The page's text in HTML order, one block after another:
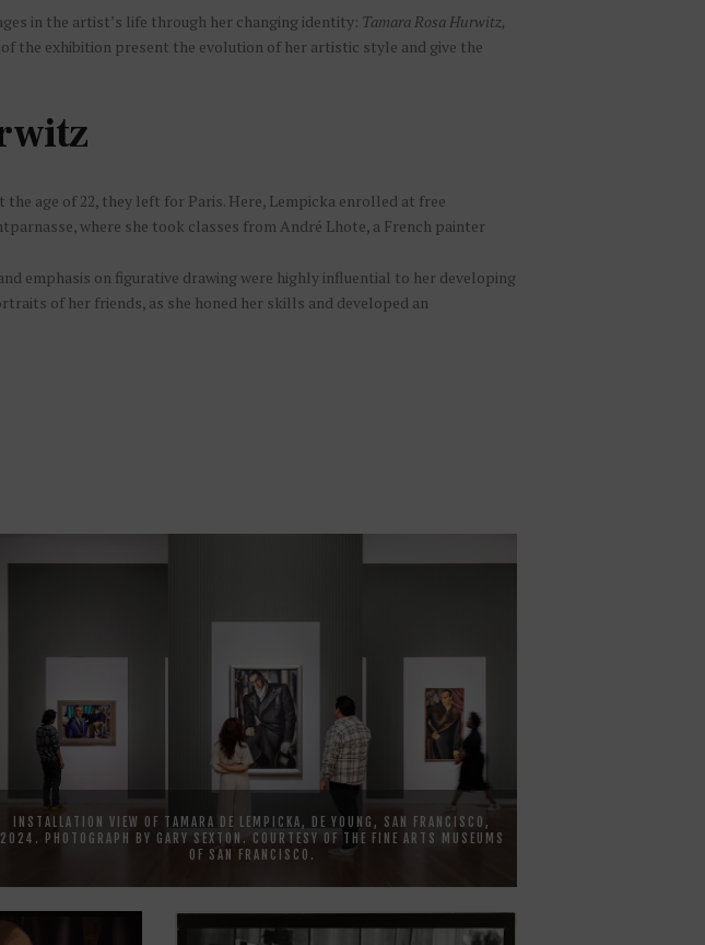
in the artist’s life through her changing identity: Tamara Rosa Hurwitz,
the exhibition present the evolution of her artistic style and give the
age of 22, they left for Paris. Here, Lempicka enrolled at free
where she took classes from André Lhote, a French painter
emphasis on figurative drawing were highly influential to her developing
of her friends, as she honed her skills and developed an
INSTALLATION VIEW OF TAMARA DE LEMPICKA, DE YOUNG, SAN FRANCISCO,
2024. PHOTOGRAPH BY GARY SEXTON. COURTESY OF THE FINE ARTS MUSEUMS
OF SAN FRANCISCO.